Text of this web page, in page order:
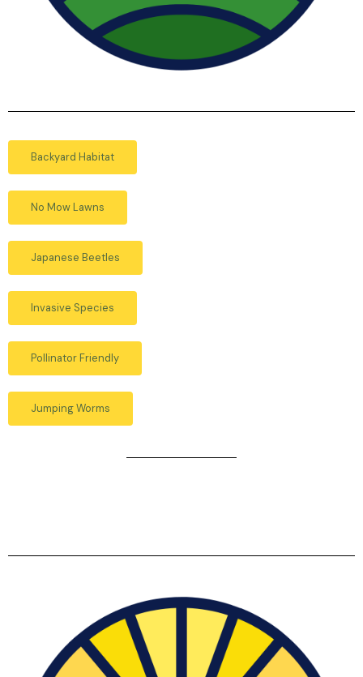
Backyard Habitat
No Mow Lawns
Japanese Beetles
Invasive Species
Pollinator Friendly
Jumping Worms